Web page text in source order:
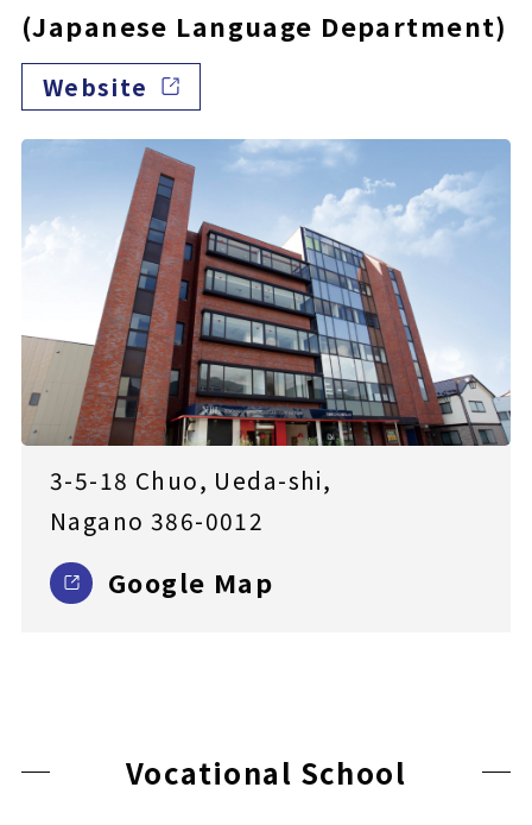
(Japanese Language Department)
Website
3-5-18 Chuo, Ueda-shi,
Nagano 386-0012
Google Map
Vocational School